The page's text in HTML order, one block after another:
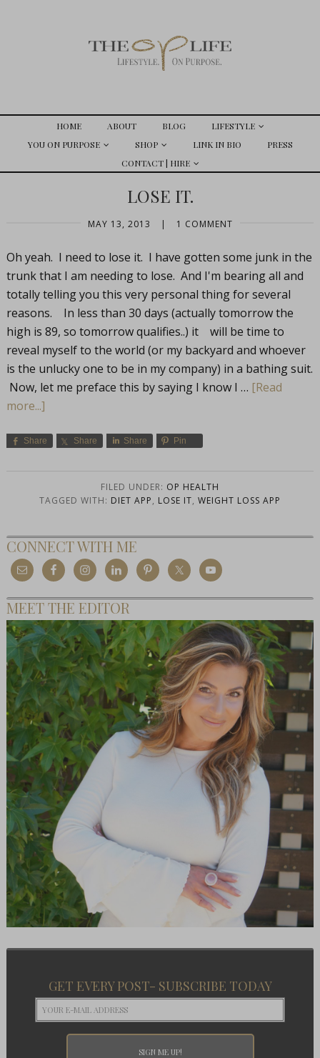
HOME ABOUT BLOG
LIFESTYLE
YOU ON PURPOSE
SHOP LINK IN BIO
PRESS
CONTACT | HIRE
LOSE IT.
MAY 13, 2013 | 1 COMMENT
Oh yeah. I need to lose it. I have gotten some junk in the
trunk that I am needing to lose. And I'm bearing all and
totally telling you this very personal thing for several
reasons. In less than 30 days (actually tomorrow the
high is 89, so tomorrow qualifies..) it will be time to
reveal myself to the world (or my backyard and whoever
is the unlucky one to be in my company) in a bathing suit.
Now, let me preface this by saying I know I … [Read
more...]
Share Share Share Pin
FILED UNDER: OP HEALTH
TAGGED WITH: DIET APP, LOSE IT, WEIGHT LOSS APP
CONNECT WITH ME
MEET THE EDITOR
GET EVERY POST- SUBSCRIBE TODAY